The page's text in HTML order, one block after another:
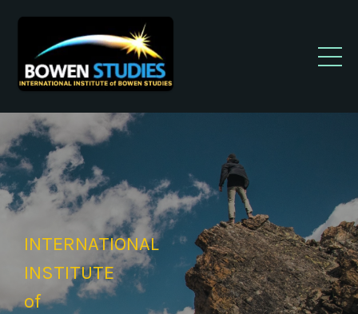
INTERNATIONAL
INSTITUTE
of